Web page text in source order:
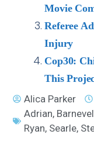
Movie
Referee
Injury
Cop30:
This
Alica Parker
Adrian,
Ryan, Searle,